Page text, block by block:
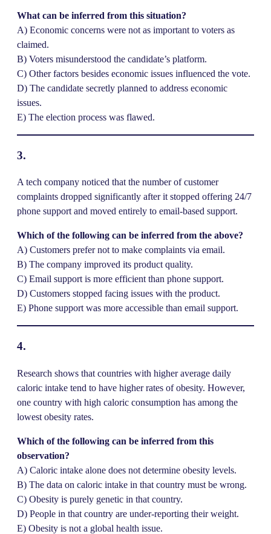
What can be inferred from this situation?
A) Economic concerns were not as important to voters as
claimed.
B) Voters misunderstood the candidate’s platform.
C) Other factors besides economic issues influenced the vote.
D) The candidate secretly planned to address economic
issues.
E) The election process was flawed.
3.
A tech company noticed that the number of customer
complaints dropped significantly after it stopped offering 24/7
phone support and moved entirely to email-based support.
Which of the following can be inferred from the above?
A) Customers prefer not to make complaints via email.
B) The company improved its product quality.
C) Email support is more efficient than phone support.
D) Customers stopped facing issues with the product.
E) Phone support was more accessible than email support.
4.
Research shows that countries with higher average daily
caloric intake tend to have higher rates of obesity. However,
one country with high caloric consumption has among the
lowest obesity rates.
Which of the following can be inferred from this
observation?
A) Caloric intake alone does not determine obesity levels.
B) The data on caloric intake in that country must be wrong.
C) Obesity is purely genetic in that country.
D) People in that country are under-reporting their weight.
E) Obesity is not a global health issue.